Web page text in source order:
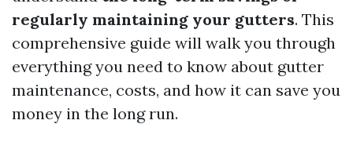
regularly maintaining your gutters. This
comprehensive guide will walk you through
everything you need to know about gutter
maintenance, costs, and how it can save you
money in the long run.